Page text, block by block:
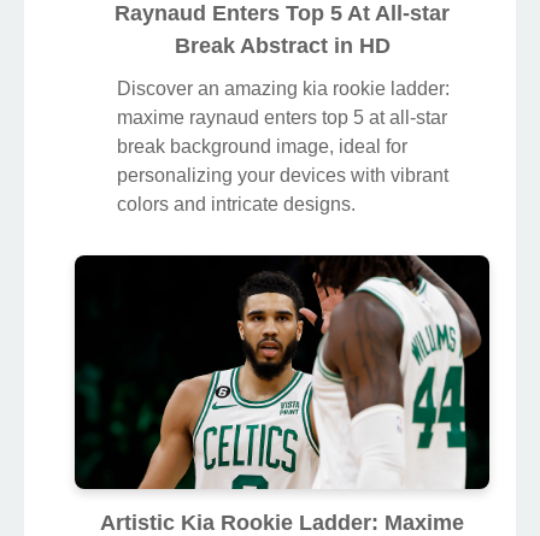
Raynaud Enters Top 5 At All-star
Break Abstract in HD
Discover an amazing kia rookie ladder:
maxime raynaud enters top 5 at all-star
break background image, ideal for
personalizing your devices with vibrant
colors and intricate designs.
Artistic Kia Rookie Ladder: Maxime